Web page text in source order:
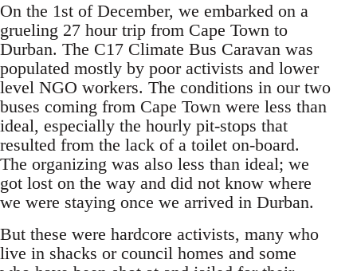
On the 1st of December, we embarked on a
grueling 27 hour trip from Cape Town to
Durban. The C17 Climate Bus Caravan was
populated mostly by poor activists and lower
level NGO workers. The conditions in our two
buses coming from Cape Town were less than
ideal, especially the hourly pit-stops that
resulted from the lack of a toilet on-board.
The organizing was also less than ideal; we
got lost on the way and did not know where
we were staying once we arrived in Durban.
But these were hardcore activists, many who
live in shacks or council homes and some